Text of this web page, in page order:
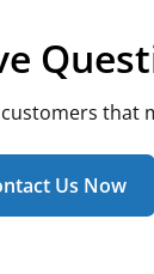
that
Us Now